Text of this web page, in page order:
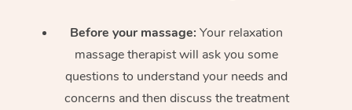
Before your massage: Your relaxation
massage therapist will ask you some
questions to understand your needs and
concerns and then discuss the treatment